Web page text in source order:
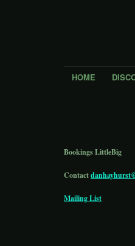
HOME
Bookings LittleBig
Contact
Mailing List